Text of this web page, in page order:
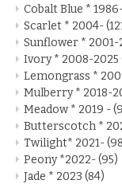
Cobalt Blue *
Scarlet * 2004-
Sunflower * 2001-
Ivory * 2008-2025
Lemongrass *
Mulberry * 2018-
Meadow * 2019 -
Butterscotch *
Twilight* 2021-
Peony *2022-(95)
Jade * 2023 (84)